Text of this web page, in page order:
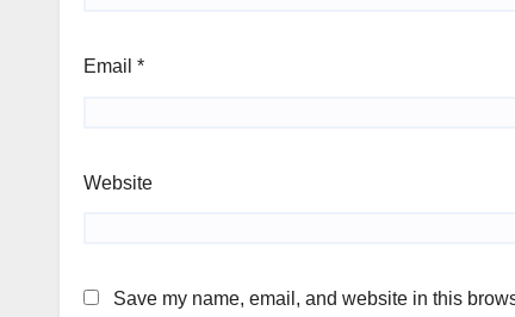
Email *
Website
Save my name, email, and website in this